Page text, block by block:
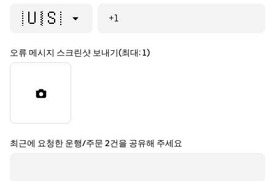
🇺🇸 +1
오류 메시지 스크린샷 보내기(최대: 1)
최근에 요청한 운행/주문 2건을 공유해 주세요